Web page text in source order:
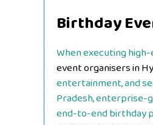
Birthday
When executing
event organisers in
entertainment, and
Pradesh, enterprise-
end-to-end birthday